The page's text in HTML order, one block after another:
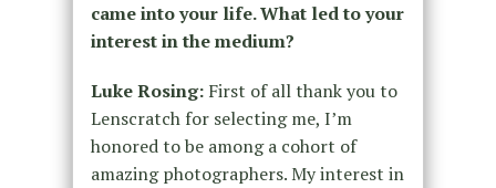
came into your life. What led to your
interest in the medium?
Luke Rosing:First of all thank you to
Lenscratch for selecting me, I’m
honored to be among a cohort of
amazing photographers. My interest in